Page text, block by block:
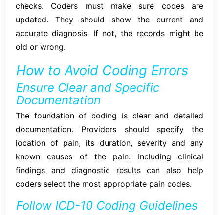
checks. Coders must make sure codes are
updated. They should show the current and
accurate diagnosis. If not, the records might be
old or wrong.
How to Avoid Coding Errors
Ensure Clear and Specific
Documentation
The foundation of coding is clear and detailed
documentation. Providers should specify the
location of pain, its duration, severity and any
known causes of the pain. Including clinical
findings and diagnostic results can also help
coders select the most appropriate pain codes.
Follow ICD-10 Coding Guidelines